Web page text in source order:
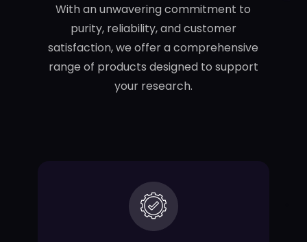
With an unwavering commitment to
purity, reliability, and customer
satisfaction, we offer a comprehensive
range of products designed to support
your research.